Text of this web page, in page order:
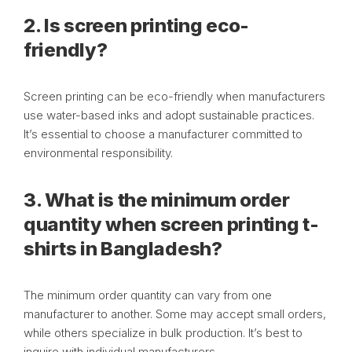
2. Is screen printing eco-
friendly?
Screen printing can be eco-friendly when manufacturers
use water-based inks and adopt sustainable practices.
It’s essential to choose a manufacturer committed to
environmental responsibility.
3. What is the minimum order
quantity when screen printing t-
shirts in Bangladesh?
The minimum order quantity can vary from one
manufacturer to another. Some may accept small orders,
while others specialize in bulk production. It’s best to